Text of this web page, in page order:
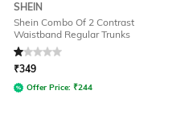
SHEIN
Shein Combo Of 2 Contrast
Waistband Regular Trunks
Rated1out of 5
₹349
Offer Price: ₹244